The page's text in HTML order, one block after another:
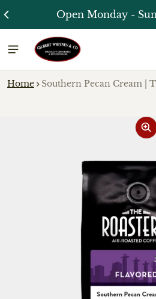
Open Monday -
Home Southern Pecan Cream |